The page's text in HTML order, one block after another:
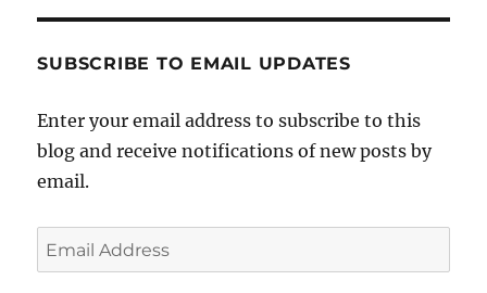
SUBSCRIBE TO EMAIL UPDATES
Enter your email address to subscribe to this
blog and receive notifications of new posts by
email.
Email
Address